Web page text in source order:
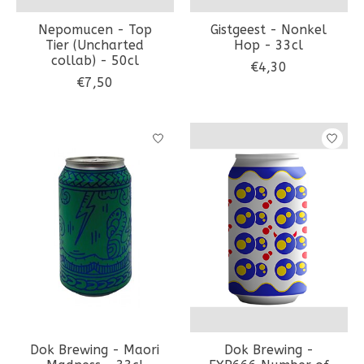
Nepomucen - Top
Tier (Uncharted
collab) - 50cl
€7,50
Gistgeest - Nonkel
Hop - 33cl
€4,30
Dok Brewing - Maori
Dok Brewing -